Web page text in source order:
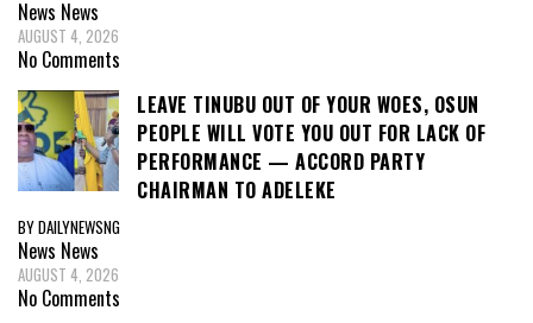
News News
AUGUST 4, 2026
No Comments
LEAVE TINUBU OUT OF YOUR WOES, OSUN
PEOPLE WILL VOTE YOU OUT FOR LACK OF
PERFORMANCE — ACCORD PARTY
CHAIRMAN TO ADELEKE
BY DAILYNEWSNG
News News
AUGUST 4, 2026
No Comments